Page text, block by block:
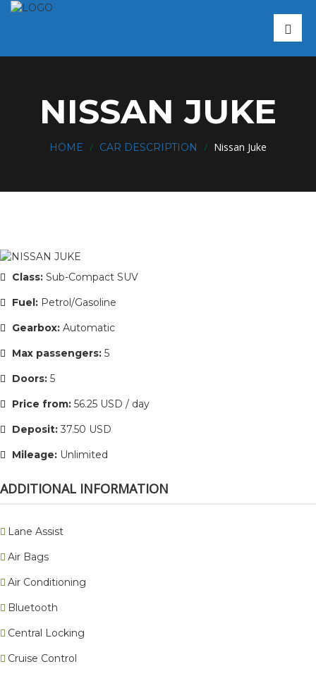
NISSAN JUKE
HOME / CAR DESCRIPTION / Nissan Juke
Class: Sub-Compact SUV
Fuel: Petrol/Gasoline
Gearbox: Automatic
Max passengers: 5
Doors: 5
Price from: 56.25 USD / day
Deposit: 37.50 USD
Mileage: Unlimited
ADDITIONAL INFORMATION
Lane Assist
Air Bags
Air Conditioning
Bluetooth
Central Locking
Cruise Control